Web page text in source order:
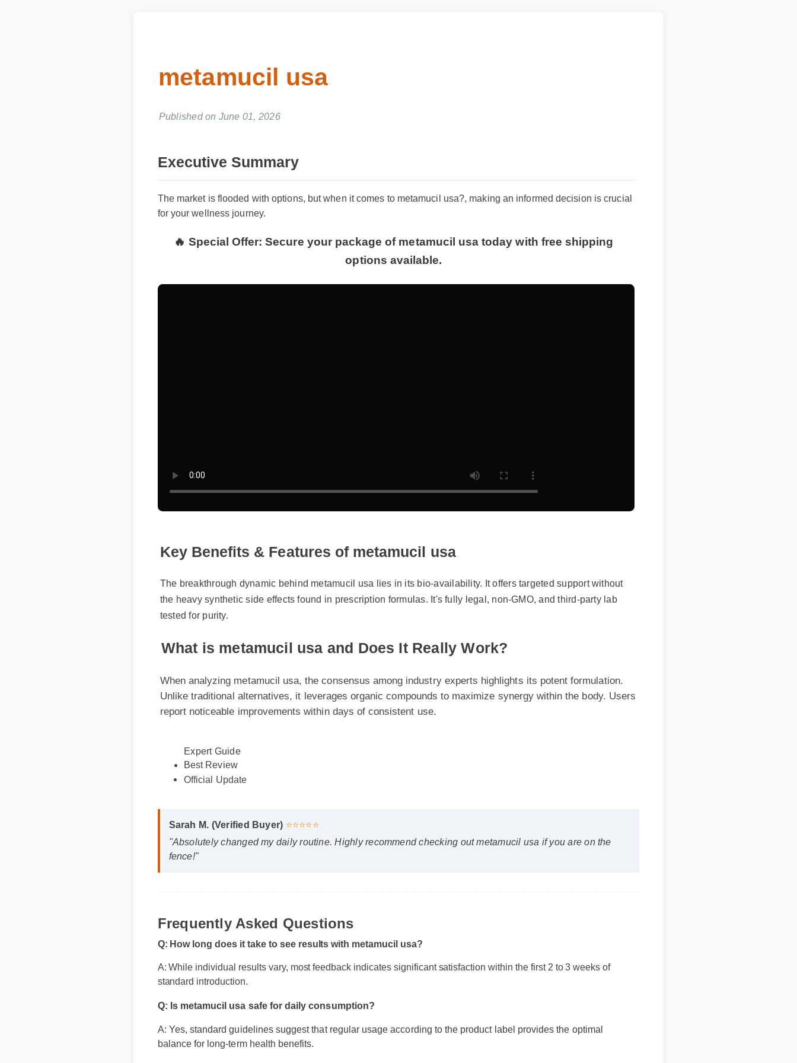
metamucil usa
Published on June 01, 2026
Executive Summary
The market is flooded with options, but when it comes to metamucil usa?, making an informed decision is crucial
for your wellness journey.
🔥 Special Offer: Secure your package of metamucil usa today with free shipping
options available.
the heavy synthetic side effects found in prescription formulas. It's fully legal, non-GMO, and third-party lab
tested for purity.
When analyzing metamucil usa, the consensus among industry experts highlights its potent formulation.
report noticeable improvements within days of consistent use.
Best Review
Official Update
Sarah M. (Verified Buyer) ⭐⭐⭐⭐⭐
"Absolutely changed my daily routine. Highly recommend checking out metamucil usa if you are on the
fence!"
Frequently Asked Questions
A: While individual results vary, most feedback indicates significant satisfaction within the first 2 to 3 weeks of
Q: Is metamucil usa safe for daily consumption?
A: Yes, standard guidelines suggest that regular usage according to the product label provides the optimal
balance for long-term health benefits.